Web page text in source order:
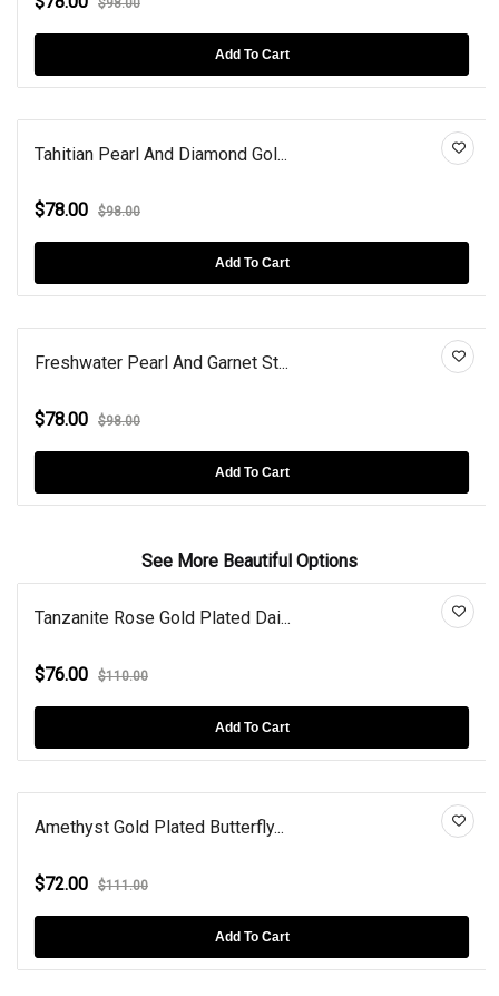
Add To Cart
Tahitian Pearl And Diamond Gol...
$78.00 $98.00
Add To Cart
Freshwater Pearl And Garnet St...
$78.00 $98.00
Add To Cart
See More Beautiful Options
Tanzanite Rose Gold Plated Dai...
$76.00 $110.00
Add To Cart
Amethyst Gold Plated Butterfly...
$72.00 $111.00
Add To Cart